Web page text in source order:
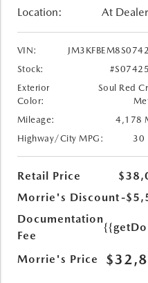
Location: At
VIN:
Stock:
Exterior
Color:
Soul Red
Mileage:
4,178
Highway/City MPG:
30
Retail Price
Morrie's Discount-
Documentation
Fee
Morrie's Price